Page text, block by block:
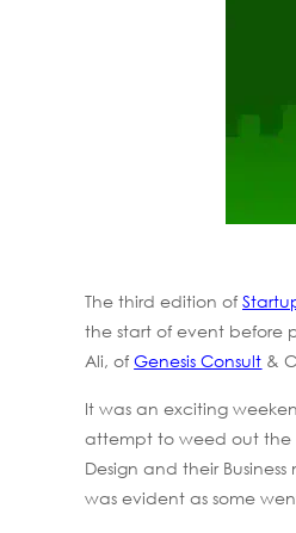
The third edition of
the start of event before
Ali, ofGenesis Consult &
It was an exciting
attempt to weed out the
Design and their
was evident as some